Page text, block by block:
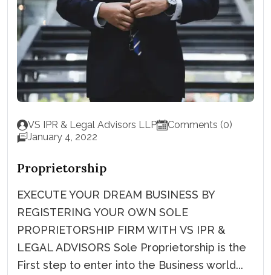
VS IPR & Legal Advisors LLP
Comments (0)
January 4, 2022
Proprietorship
EXECUTE YOUR DREAM BUSINESS BY
REGISTERING YOUR OWN SOLE
PROPRIETORSHIP FIRM WITH VS IPR &
LEGAL ADVISORS Sole Proprietorship is the
First step to enter into the Business world...